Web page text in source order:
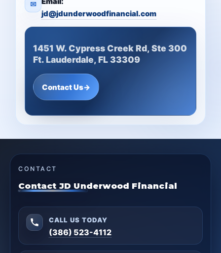
✉
jd@jdunderwoodfinancial.com
1451 W. Cypress Creek Rd, Ste 300
Ft. Lauderdale, FL 33309
Contact Us→
CONTACT
Contact JD Underwood Financial
CALL US TODAY
(386) 523-4112